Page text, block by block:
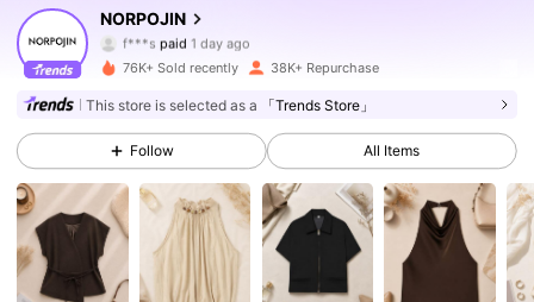
NORPOJIN
4.87
378K Followers
f***s paid
c***o followed30 minutes ago
4.87 378K Followers
378K Followers
76K+ Sold recently 38K+ Repurchase
This store is selected as a 「Trends Store」
Follow All Items